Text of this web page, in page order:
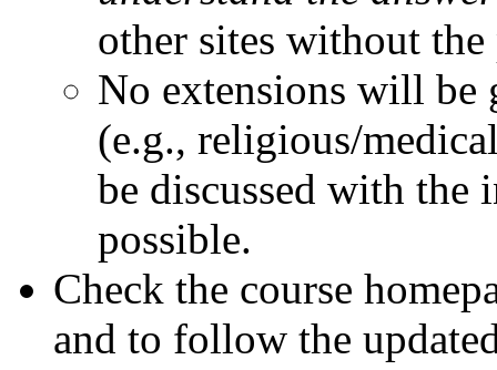
other sites without
No extensions will be
(e.g., religious/
be discussed with the
possible.
Check the course
and to follow the